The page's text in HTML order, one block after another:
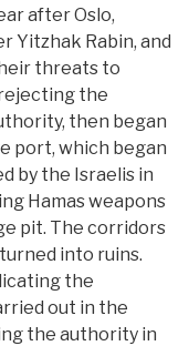
after Oslo,
Yitzhak Rabin, and
threats to
the
then began
port, which began
by the Israelis in
Hamas weapons
pit. The corridors
into ruins.
the
out in the
the authority in